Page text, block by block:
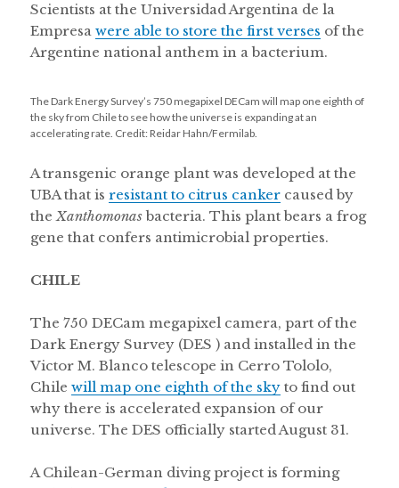
Scientists at the Universidad Argentina de la
Empresawere able to store the first verses of the
Argentine national anthem in a bacterium.
The Dark Energy Survey’s 750 megapixel DECam will map one eighth of
the sky from Chile to see how the universe is expanding at an
accelerating rate. Credit: Reidar Hahn/Fermilab.
A transgenic orange plant was developed at the
UBA that isresistant to citrus canker caused by
theXanthomonasbacteria. This plant bears a frog
gene that confers antimicrobial properties.
CHILE
The 750 DECam megapixel camera, part of the
Dark Energy Survey (DES ) and installed in the
Victor M. Blanco telescope in Cerro Tololo,
Chilewill map one eighth of the sky to find out
why there is accelerated expansion of our
universe. The DES officially started August 31.
A Chilean-German diving project is forming